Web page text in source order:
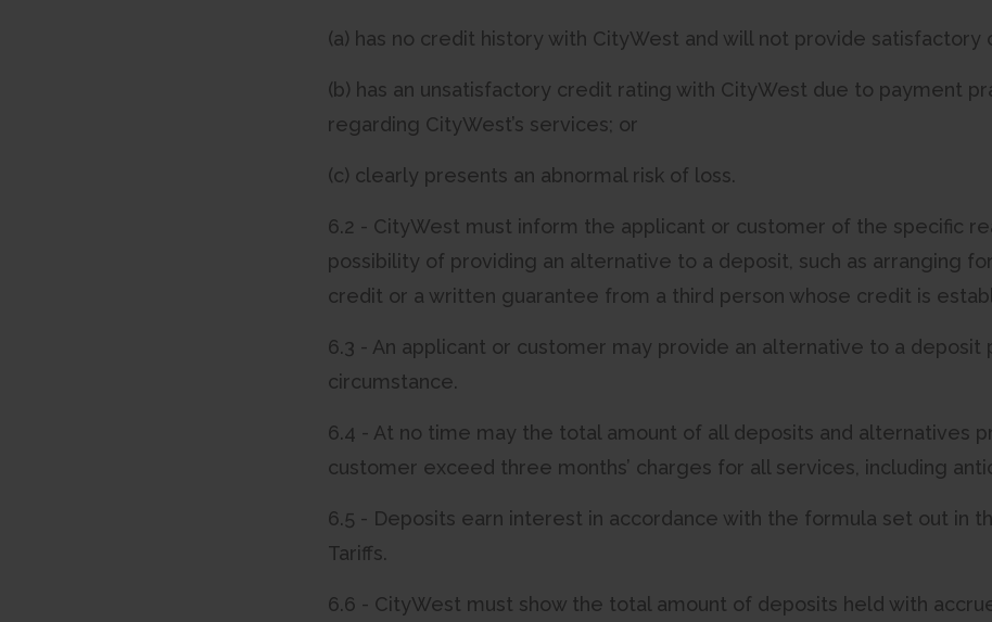
(a) has no credit history with CityWest and will not provide satisfactory
(b) has an unsatisfactory credit rating with CityWest due to payment
regarding CityWest’s services; or
(c) clearly presents an abnormal risk of loss.
6.2 - CityWest must inform the applicant or customer of the specific
possibility of providing an alternative to a deposit, such as arranging
credit or a written guarantee from a third person whose credit is
6.3 - An applicant or customer may provide an alternative to a deposit
circumstance.
6.4 - At no time may the total amount of all deposits and alternatives
customer exceed three months’ charges for all services, including
6.5 - Deposits earn interest in accordance with the formula set out in
Tariffs.
6.6 - CityWest must show the total amount of deposits held with